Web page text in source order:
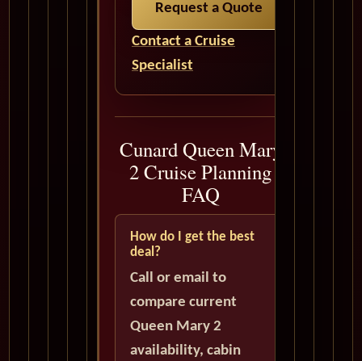
Request a Quote
Contact a Cruise
Specialist
Cunard Queen Mary
2 Cruise Planning
FAQ
How do I get the best
deal?
Call or email to
compare current
Queen Mary 2
availability, cabin